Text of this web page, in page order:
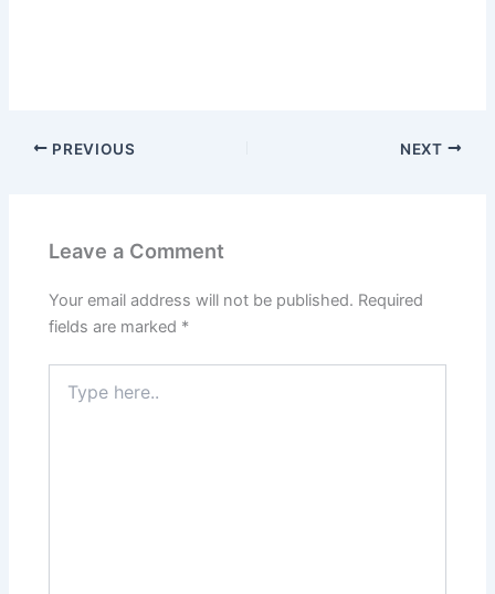
PREVIOUS NEXT
Leave a Comment
Your email address will not be published. Required
fields are marked *
here..